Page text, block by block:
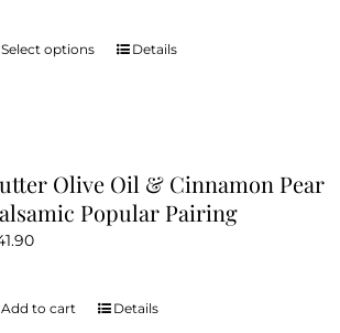
Select options
This
The
options
chosen
Details
Olive Oil & Cinnamon Pear
Popular Pairing
Add to cart Details